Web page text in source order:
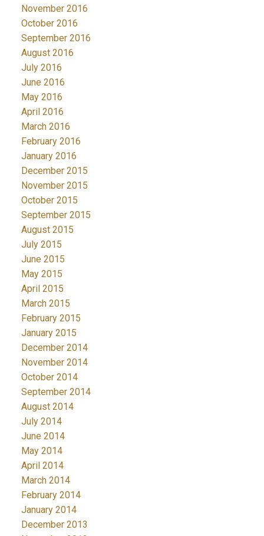
November 2016
October 2016
September 2016
August 2016
July 2016
June 2016
May 2016
April 2016
March 2016
February 2016
January 2016
December 2015
November 2015
October 2015
September 2015
August 2015
July 2015
June 2015
May 2015
April 2015
March 2015
February 2015
January 2015
December 2014
November 2014
October 2014
September 2014
August 2014
July 2014
June 2014
May 2014
April 2014
March 2014
February 2014
January 2014
December 2013